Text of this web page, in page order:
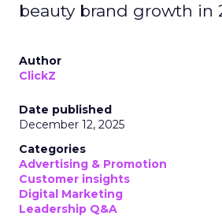
beauty brand growth in
Author
ClickZ
Date published
December 12, 2025
Categories
Advertising & Promotion
Customer insights
Digital Marketing
Leadership Q&A